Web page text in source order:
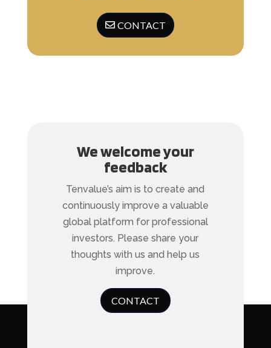
CONTACT
We welcome your
feedback
Tenvalue’s aim is to create and
continuously improve a valuable
global platform for professional
investors. Please share your
thoughts with us and help us
improve.
CONTACT